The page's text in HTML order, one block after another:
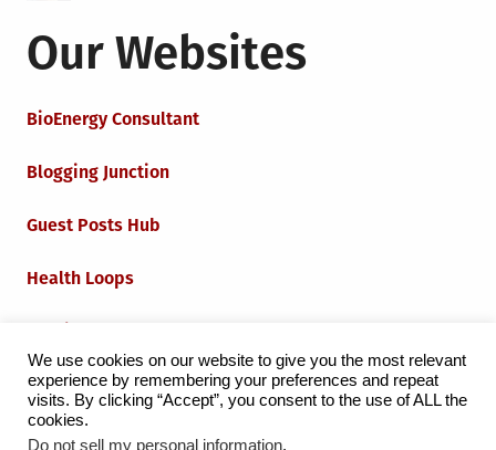
Our Websites
BioEnergy Consultant
Blogging Junction
Guest Posts Hub
Health Loops
Iot Loops
We use cookies on our website to give you the most relevant
experience by remembering your preferences and repeat
visits. By clicking “Accept”, you consent to the use of ALL the
cookies.
Do not sell my personal information.